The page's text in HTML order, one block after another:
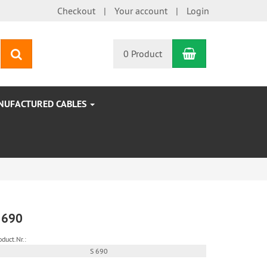
Checkout Your account Login
0 Product Shopping
CABLES
S 690